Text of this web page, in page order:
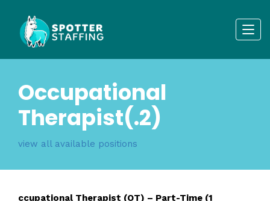
Occupational
Therapist(.2)
view all available positions
ccupational Therapist (OT) – Part-Time (1